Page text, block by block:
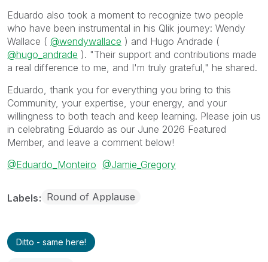
Eduardo also took a moment to recognize two people
who have been instrumental in his Qlik journey: Wendy
Wallace ( @wendywallace ) and Hugo Andrade (
@hugo_andrade ). "Their support and contributions made
a real difference to me, and I'm truly grateful," he shared.
Eduardo, thank you for everything you bring to this
Community, your expertise, your energy, and your
willingness to both teach and keep learning. Please join us
in celebrating Eduardo as our June 2026 Featured
Member, and leave a comment below!
@Eduardo_Monteiro @Jamie_Gregory
Labels Round of Applause
Ditto - same here!